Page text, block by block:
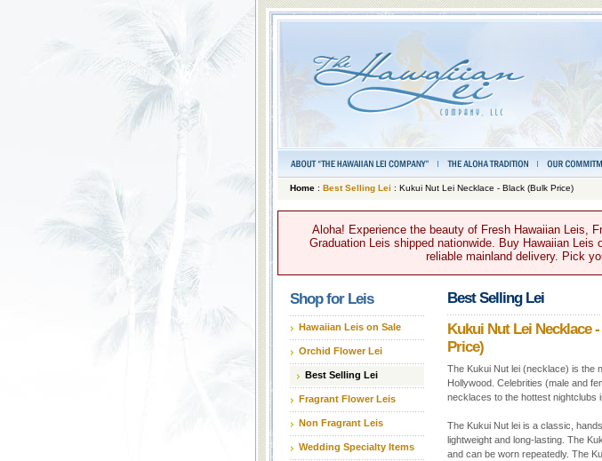
Home: Best Selling Lei : Kukui Nut Lei Necklace - Black (Bulk Price)
Aloha! Experience the beauty of Fresh Hawaiian Leis,
Graduation Leis shipped nationwide. Buy Hawaiian
reliable mainland delivery. Pick
Shop for Leis
Hawaiian Leis on Sale
Orchid Flower Lei
Best Selling Lei
Fragrant Flower Leis
Non Fragrant Leis
Wedding Specialty Items
Best Selling Lei
Kukui Nut Lei Necklace
Price)
The Kukui Nut lei (necklace) is the
Hollywood. Celebrities (male and
necklaces to the hottest nightclubs
The Kukui Nut lei is a classic,
lightweight and long-lasting. The
and can be worn repeatedly. The